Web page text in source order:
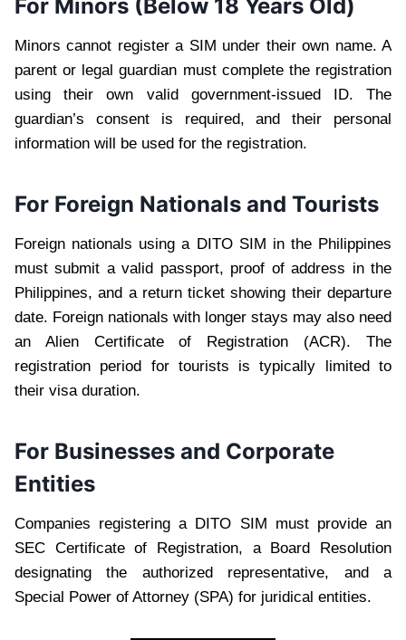
For Minors (Below 18 Years Old)
Minors cannot register a SIM under their own name. A
parent or legal guardian must complete the registration
using their own valid government-issued ID. The
guardian’s consent is required, and their personal
information will be used for the registration.
For Foreign Nationals and Tourists
Foreign nationals using a DITO SIM in the Philippines
must submit a valid passport, proof of address in the
Philippines, and a return ticket showing their departure
date. Foreign nationals with longer stays may also need
an Alien Certificate of Registration (ACR). The
registration period for tourists is typically limited to
their visa duration.
For Businesses and Corporate
Entities
Companies registering a DITO SIM must provide an
SEC Certificate of Registration, a Board Resolution
designating the authorized representative, and a
Special Power of Attorney (SPA) for juridical entities.